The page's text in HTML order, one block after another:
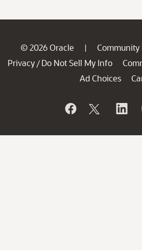
© 2026 Oracle | Community
Privacy / Do Not Sell My Info
Ad Choices